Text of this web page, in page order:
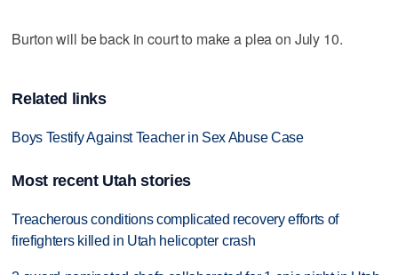
Burton will be back in court to make a plea on July 10.
Related links
Boys Testify Against Teacher in Sex Abuse Case
Most recent Utah stories
Treacherous conditions complicated recovery efforts of
firefighters killed in Utah helicopter crash